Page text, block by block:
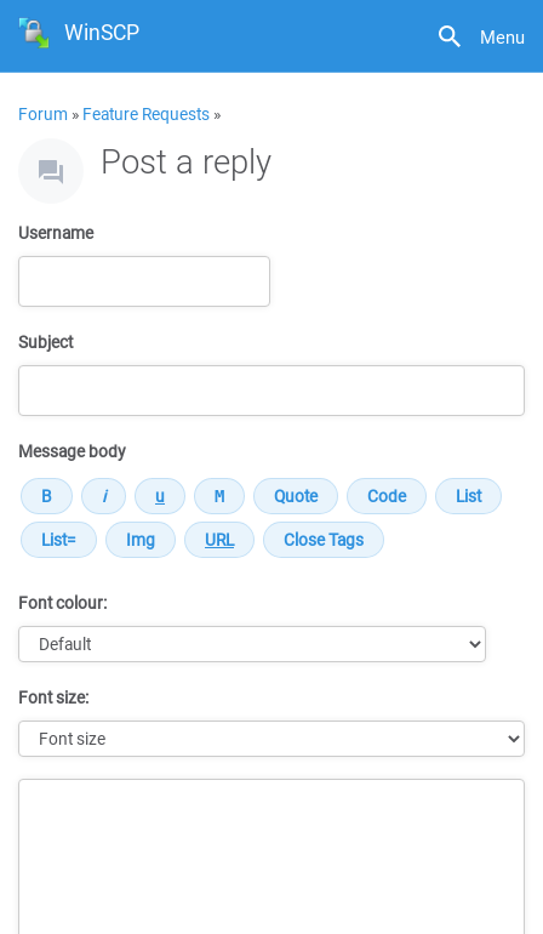
Menu
WinSCP
Forum » Feature Requests »
Post a reply
Username
Subject
Message body
Font colour:
Font size: